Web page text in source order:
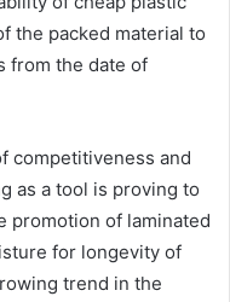
the packed material to
from the date of
competitiveness and
as a tool is proving to
promotion of laminated
for longevity of
trend in the